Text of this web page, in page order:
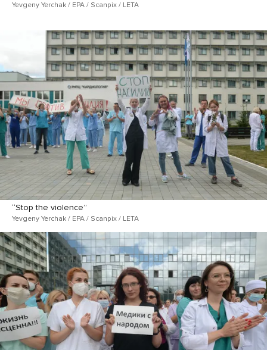
Yevgeny Yerchak / EPA / Scanpix / LETA
“Stop the violence”
Yevgeny Yerchak / EPA / Scanpix / LETA